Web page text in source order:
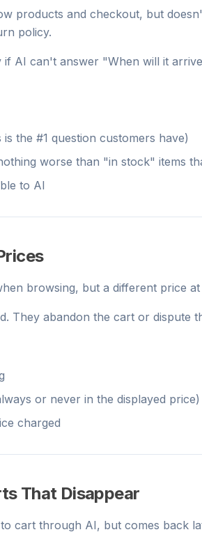
products and checkout, but
policy.
if AI can't answer "When will it
the #1 question customers have)
worse than "in stock" items
to AI
browsing, but a different price
They abandon the cart or dispute
or never in the displayed price)
charged
That Disappear
to cart through AI, but comes back